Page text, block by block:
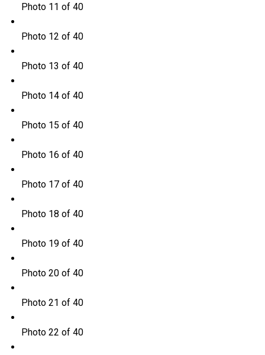
Photo 11 of 40
Photo 12 of 40
Photo 13 of 40
Photo 14 of 40
Photo 15 of 40
Photo 16 of 40
Photo 17 of 40
Photo 18 of 40
Photo 19 of 40
Photo 20 of 40
Photo 21 of 40
Photo 22 of 40